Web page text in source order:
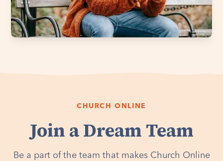
CHURCH ONLINE
Join a Dream Team
Be a part of the team that makes Church Online